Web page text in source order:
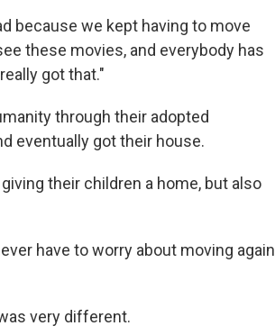
because we kept having to move
these movies, and everybody has
got that."
through their adopted
eventually got their house.
their children a home, but also
have to worry about moving again
very different.